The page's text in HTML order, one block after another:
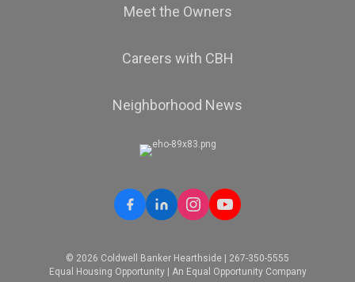
Meet the Owners
Careers with CBH
Neighborhood News
© 2026 Coldwell Banker Hearthside | 267-350-5555
Equal Housing Opportunity | An Equal Opportunity Company